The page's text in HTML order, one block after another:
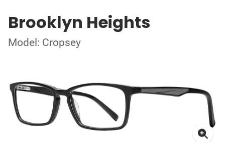
Brooklyn Heights
Model: Cropsey